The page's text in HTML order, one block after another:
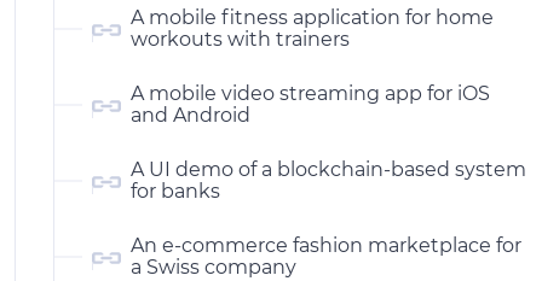
A mobile fitness application for home
workouts with trainers
A mobile video streaming app for iOS
and Android
A UI demo of a blockchain-based system
for banks
An e-commerce fashion marketplace for
a Swiss company